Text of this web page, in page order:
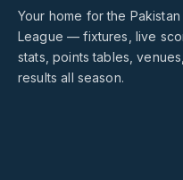
Your home for the
League — fixtures, live
stats, points tables,
results all season.